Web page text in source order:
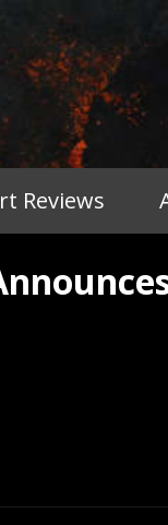
Reviews